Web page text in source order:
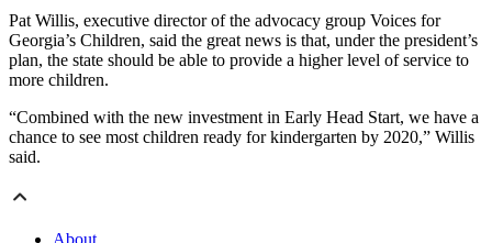
Pat Willis, executive director of the advocacy group Voices for
Georgia’s Children, said the great news is that, under the president’s
plan, the state should be able to provide a higher level of service to
more children.
“Combined with the new investment in Early Head Start, we have a
chance to see most children ready for kindergarten by 2020,” Willis
said.